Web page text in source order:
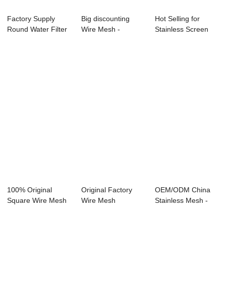
Factory Supply
Round Water Filter
Big discounting
Wire Mesh -
Hot Selling for
Stainless Screen
100% Original
Square Wire Mesh
Original Factory
Wire Mesh
OEM/ODM China
Stainless Mesh -